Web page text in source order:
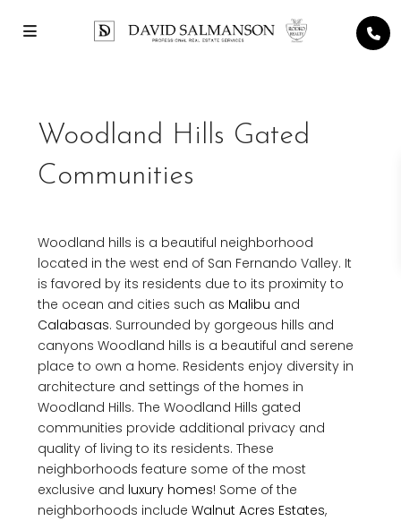
Woodland Hills Gated
Communities
Woodland hills is a beautiful neighborhood
located in the west end of San Fernando Valley. It
is favored by its residents due to its proximity to
the ocean and cities such as Malibu and
Calabasas. Surrounded by gorgeous hills and
canyons Woodland hills is a beautiful and serene
place to own a home. Residents enjoy diversity in
architecture and settings of the homes in
Woodland Hills. The Woodland Hills gated
communities provide additional privacy and
quality of living to its residents. These
neighborhoods feature some of the most
exclusive and luxury homes! Some of the
neighborhoods include Walnut Acres Estates,